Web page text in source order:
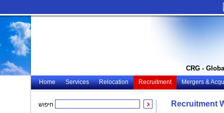
CRG -
Home Services Relocation Recruitment Mergers &
חיפוש Recruitment